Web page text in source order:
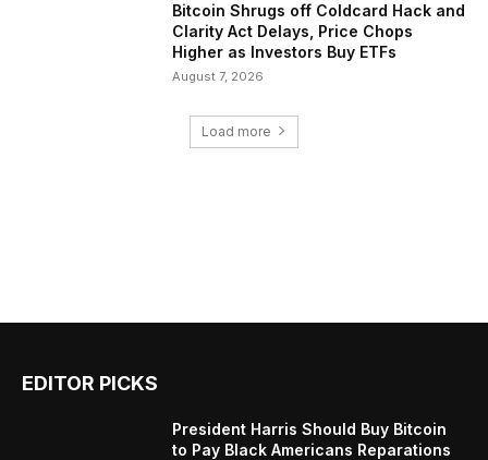
Bitcoin Shrugs off Coldcard Hack and
Clarity Act Delays, Price Chops
Higher as Investors Buy ETFs
August 7, 2026
Load more
EDITOR PICKS
President Harris Should Buy Bitcoin
to Pay Black Americans Reparations